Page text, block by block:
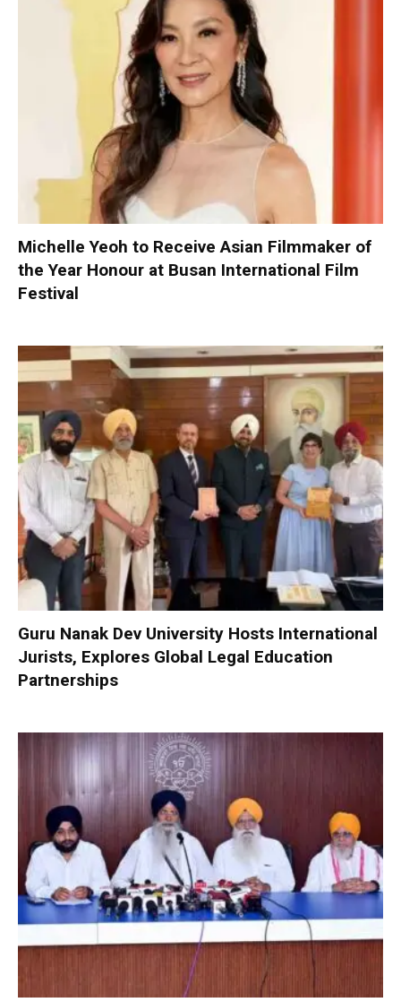
Michelle Yeoh to Receive Asian Filmmaker of
the Year Honour at Busan International Film
Festival
Guru Nanak Dev University Hosts International
Jurists, Explores Global Legal Education
Partnerships